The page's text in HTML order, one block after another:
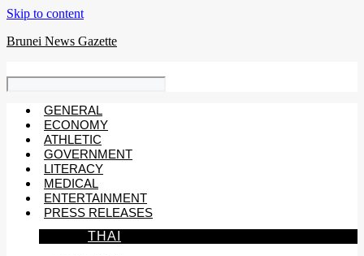
Skip to content
Brunei News Gazette
GENERAL
ECONOMY
ATHLETIC
GOVERNMENT
LITERACY
MEDICAL
ENTERTAINMENT
PRESS RELEASES
THAI